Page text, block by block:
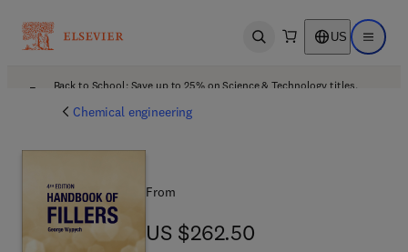
Open search US Open
Back to School: Save up to 25% on Science & Technology titles.
Chemical engineering
From
US $262.50
US $262.50